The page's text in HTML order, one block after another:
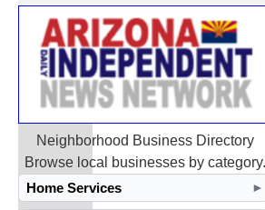
Neighborhood Business Directory
Browse local businesses by category.
Home Services
►